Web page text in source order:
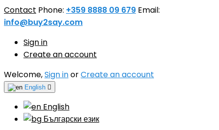
Contact Phone: +359 8888 09 679 Email:
info@buy2say.com
Sign in
Create an account
Welcome,Sign inorCreate an account
English 
English
Български език